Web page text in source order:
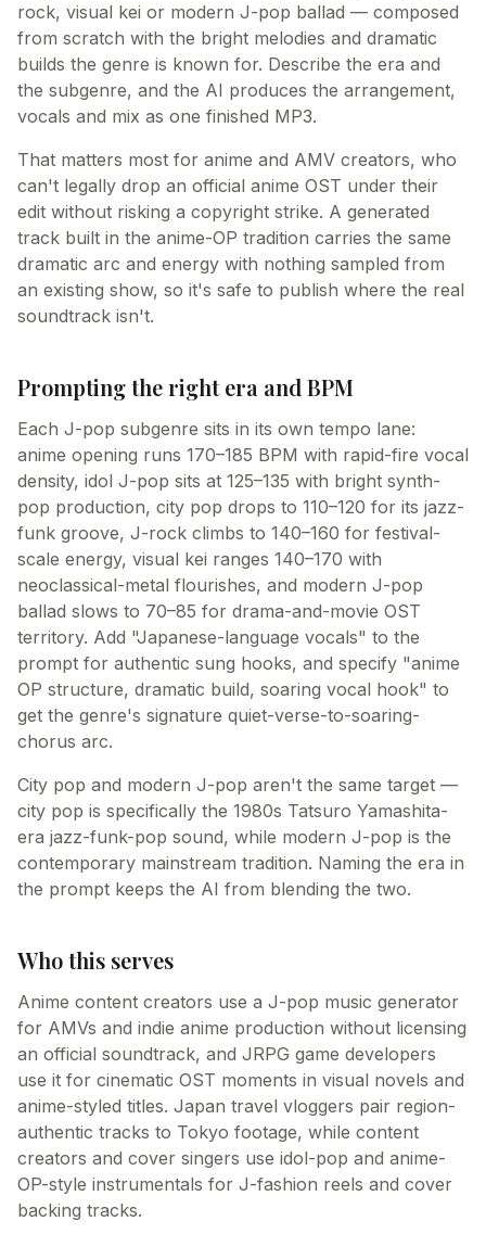
rock, visual kei or modern J-pop ballad — composed
from scratch with the bright melodies and dramatic
builds the genre is known for. Describe the era and
the subgenre, and the AI produces the arrangement,
vocals and mix as one finished MP3.
That matters most for anime and AMV creators, who
can't legally drop an official anime OST under their
edit without risking a copyright strike. A generated
track built in the anime-OP tradition carries the same
dramatic arc and energy with nothing sampled from
an existing show, so it's safe to publish where the real
soundtrack isn't.
Prompting the right era and BPM
Each J-pop subgenre sits in its own tempo lane:
anime opening runs 170–185 BPM with rapid-fire vocal
density, idol J-pop sits at 125–135 with bright synth-
pop production, city pop drops to 110–120 for its jazz-
funk groove, J-rock climbs to 140–160 for festival-
scale energy, visual kei ranges 140–170 with
neoclassical-metal flourishes, and modern J-pop
ballad slows to 70–85 for drama-and-movie OST
territory. Add "Japanese-language vocals" to the
prompt for authentic sung hooks, and specify "anime
OP structure, dramatic build, soaring vocal hook" to
get the genre's signature quiet-verse-to-soaring-
chorus arc.
City pop and modern J-pop aren't the same target —
city pop is specifically the 1980s Tatsuro Yamashita-
era jazz-funk-pop sound, while modern J-pop is the
contemporary mainstream tradition. Naming the era in
the prompt keeps the AI from blending the two.
Who this serves
Anime content creators use a J-pop music generator
for AMVs and indie anime production without licensing
an official soundtrack, and JRPG game developers
use it for cinematic OST moments in visual novels and
anime-styled titles. Japan travel vloggers pair region-
authentic tracks to Tokyo footage, while content
creators and cover singers use idol-pop and anime-
OP-style instrumentals for J-fashion reels and cover
backing tracks.